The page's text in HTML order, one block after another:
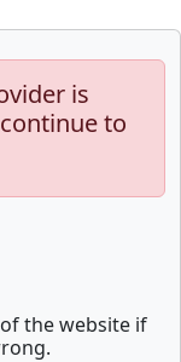
is
to
the website if